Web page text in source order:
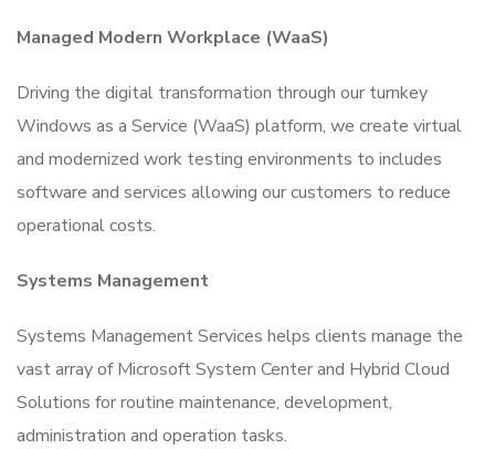
Managed Modern Workplace (WaaS)
Driving the digital transformation through our turnkey
Windows as a Service (WaaS) platform, we create virtual
and modernized work testing environments to includes
software and services allowing our customers to reduce
operational costs.
Systems Management
Systems Management Services helps clients manage the
vast array of Microsoft System Center and Hybrid Cloud
Solutions for routine maintenance, development,
administration and operation tasks.